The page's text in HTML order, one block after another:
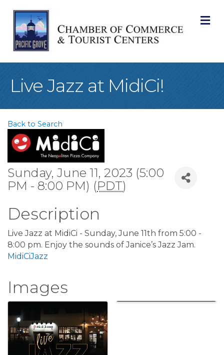
Live Jazz at MidiCi!
Back to Search
Sunday, June 11, 2023 (5:00
PM - 8:00 PM) (PDT)
Description
Live Jazz at MidiCi - Sunday, June 11th from 5:00 -
8:00 pm. Enjoy the sounds of Janice’s Jazz Jam.
MidiCiJazz
Images